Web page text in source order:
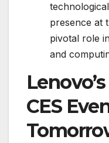
presence at
pivotal role
and
CES